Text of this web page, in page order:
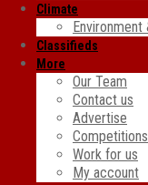
Climate
Environment
Classifieds
More
Our Team
Contact us
Advertise
Competitions
Work for us
My account